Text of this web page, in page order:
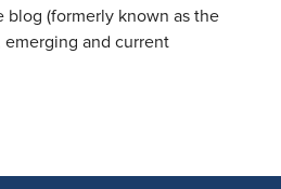
blog (formerly known as the
emerging and current